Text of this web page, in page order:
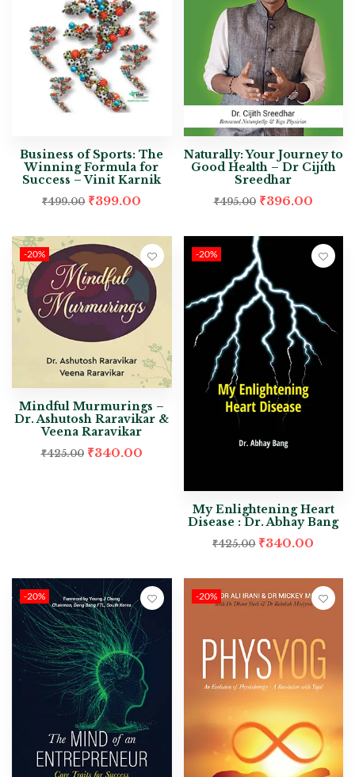
Business of Sports: The
Winning Formula for
Success – Vinit Karnik
₹499.00 ₹399.00
Naturally: Your Journey to
Good Health – Dr Cijith
Sreedhar
₹495.00 ₹396.00
-20%
Mindful Murmurings –
Dr. Ashutosh Raravikar &
Veena Raravikar
₹425.00 ₹340.00
-20%
My Enlightening Heart
Disease : Dr. Abhay Bang
₹425.00 ₹340.00
-20% -20%